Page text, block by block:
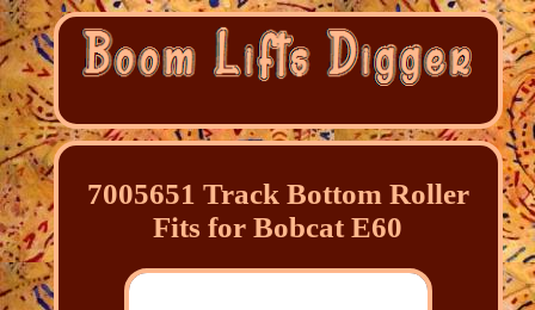
7005651 Track Bottom Roller
Fits for Bobcat E60